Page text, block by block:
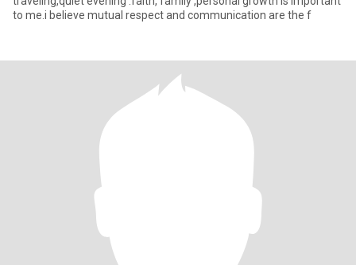
to me.i believe mutual respect and communication are the f